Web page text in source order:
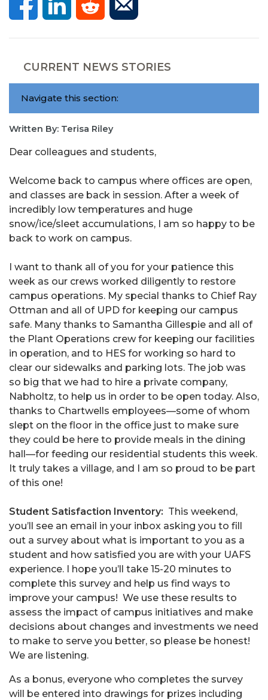
CURRENT NEWS STORIES
Navigate this section:
Written By: Terisa Riley
Dear colleagues and students,
Welcome back to campus where offices are open,
and classes are back in session. After a week of
incredibly low temperatures and huge
snow/ice/sleet accumulations, I am so happy to be
back to work on campus.
I want to thank all of you for your patience this
week as our crews worked diligently to restore
campus operations. My special thanks to Chief Ray
Ottman and all of UPD for keeping our campus
safe. Many thanks to Samantha Gillespie and all of
the Plant Operations crew for keeping our facilities
in operation, and to HES for working so hard to
clear our sidewalks and parking lots. The job was
so big that we had to hire a private company,
Nabholtz, to help us in order to be open today. Also,
thanks to Chartwells employees—some of whom
slept on the floor in the office just to make sure
they could be here to provide meals in the dining
hall—for feeding our residential students this week.
It truly takes a village, and I am so proud to be part
of this one!
Student Satisfaction Inventory: This weekend,
you’ll see an email in your inbox asking you to fill
out a survey about what is important to you as a
student and how satisfied you are with your UAFS
experience. I hope you’ll take 15-20 minutes to
complete this survey and help us find ways to
improve your campus! We use these results to
assess the impact of campus initiatives and make
decisions about changes and investments we need
to make to serve you better, so please be honest!
We are listening.
As a bonus, everyone who completes the survey
will be entered into drawings for prizes including